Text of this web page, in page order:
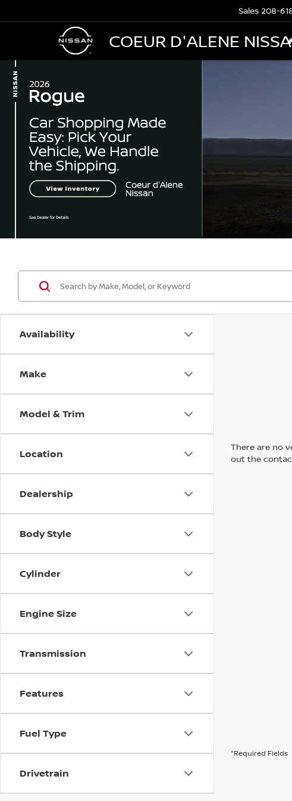
COEUR D'ALENE
Sales 208-
Availability
Make
Model & Trim
Location
Dealership
Body Style
Cylinder
Engine Size
Transmission
Features
Fuel Type
Drivetrain
There are no
out the
*Required Fields